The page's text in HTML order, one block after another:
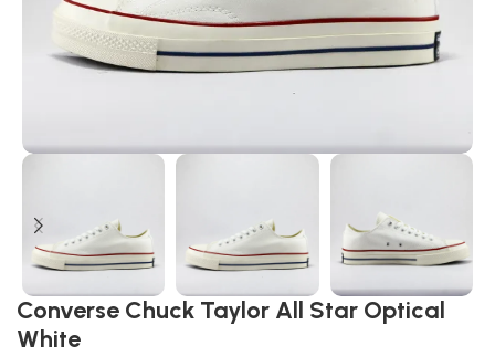
Converse Chuck Taylor All Star Optical
White